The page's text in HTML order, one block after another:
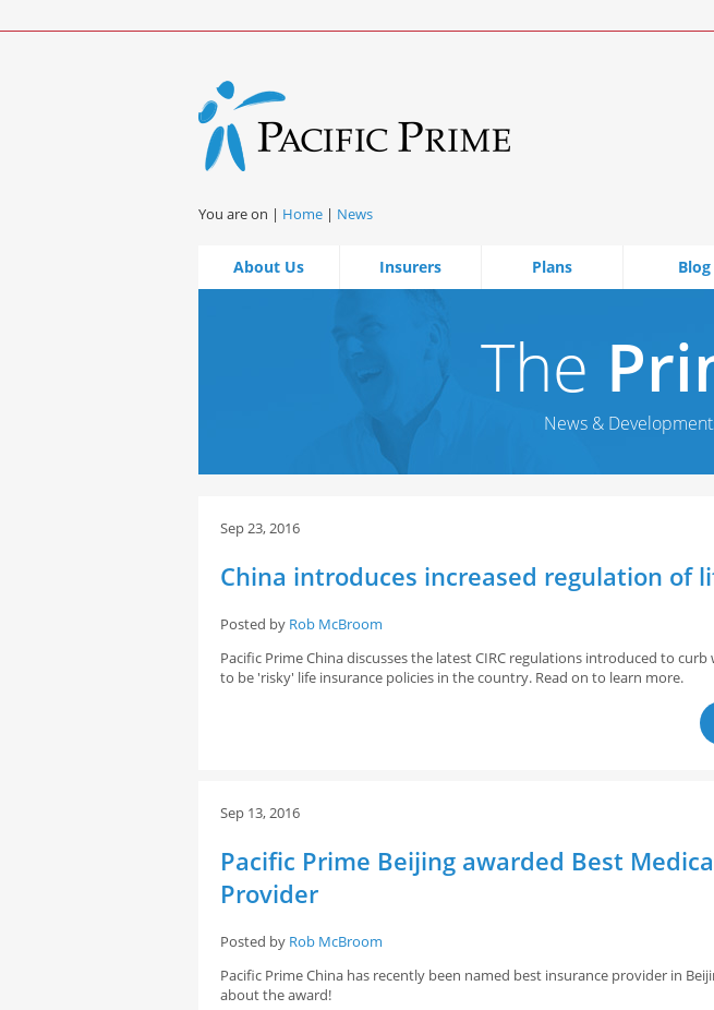
You are on | Home | News
About Us Insurers Plans Blog
The
News &
Sep 23, 2016
China introduces increased regulation of
Posted by Rob McBroom
Pacific Prime China discusses the latest CIRC regulations introduced to
to be 'risky' life insurance policies in the country. Read on to learn more.
Sep 13, 2016
Pacific Prime Beijing awarded Best
Provider
Posted by Rob McBroom
Pacific Prime China has recently been named best insurance provider in
about the award!